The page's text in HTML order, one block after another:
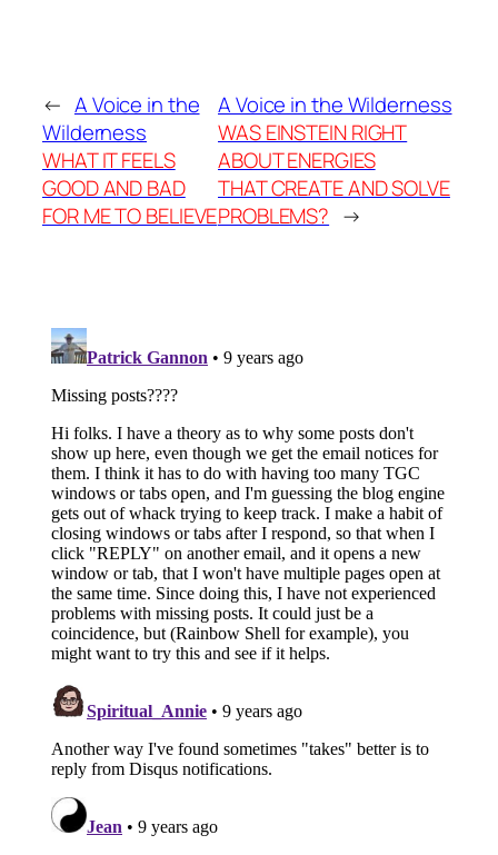
← A Voice in the
Wilderness
WHAT IT FEELS
GOOD AND BAD
FOR ME TO BELIEVE
A Voice in the Wilderness
WAS EINSTEIN RIGHT
ABOUT ENERGIES
THAT CREATE AND SOLVE
PROBLEMS? →